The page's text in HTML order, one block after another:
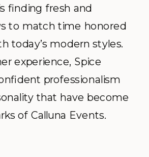
finding fresh and
to match time honored
today’s modern styles.
experience, Spice
professionalism
that have become
of Calluna Events.